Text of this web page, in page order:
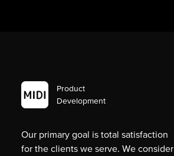
Product
Development
Our primary goal is total satisfaction
for the clients we serve. We consider